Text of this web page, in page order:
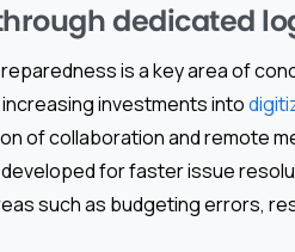
dedicated
is a key area of
investments into
of collaboration and remote
for faster issue
such as budgeting errors,